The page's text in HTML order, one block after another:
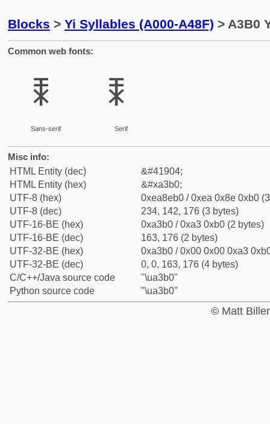
Blocks > Yi Syllables (A000-A48F) > A3B0
Common web fonts:
ꎰ
Sans-serif
ꎰ
Serif
Misc info:
HTML Entity (dec)
&#41904;
HTML Entity (hex)
&#xa3b0;
UTF-8 (hex)
0xea8eb0 / 0xea 0x8e 0xb0
UTF-8 (dec)
234, 142, 176 (3 bytes)
UTF-16-BE (hex)
0xa3b0 / 0xa3 0xb0 (2 bytes)
UTF-16-BE (dec)
163, 176 (2 bytes)
UTF-32-BE (hex)
0xa3b0 / 0x00 0x00 0xa3
UTF-32-BE (dec)
0, 0, 163, 176 (4 bytes)
C/C++/Java source code
"\ua3b0"
Python source code
"\ua3b0"
© Matt